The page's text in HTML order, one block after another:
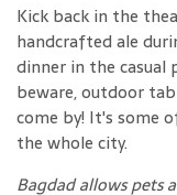
Kick back in the
handcrafted ale
dinner in the
beware, outdoor
come by! It's some
the whole city.
Bagdad allows pets